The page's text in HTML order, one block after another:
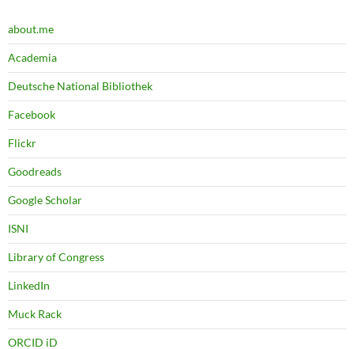
about.me
Academia
Deutsche National Bibliothek
Facebook
Flickr
Goodreads
Google Scholar
ISNI
Library of Congress
LinkedIn
Muck Rack
ORCID iD